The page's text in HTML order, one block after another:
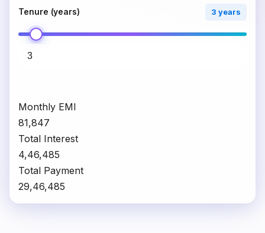
Tenure (years) 3 years
Monthly EMI
₹81,847
Total Interest
₹4,46,485
Total Payment
₹29,46,485